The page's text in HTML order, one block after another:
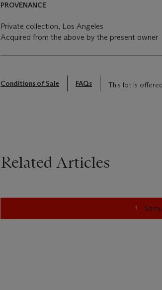
PROVENANCE
Private collection, Los Angeles
Acquired from the above by the present owner
Conditions of Sale FAQs This lot is
Related Articles